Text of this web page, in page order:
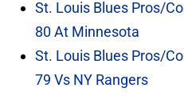
St. Louis Blues Pros/
80 At Minnesota
St. Louis Blues Pros/
79 Vs NY Rangers